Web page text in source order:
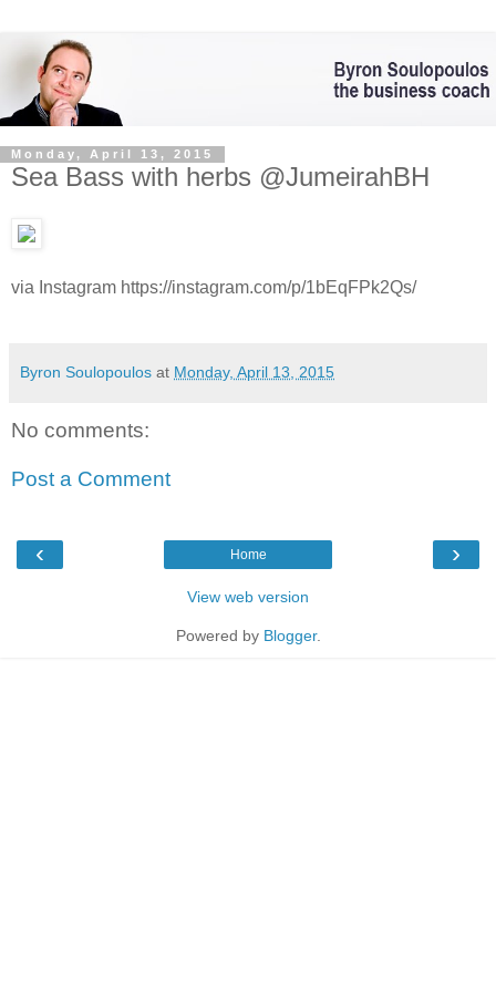
Monday, April 13, 2015
Sea Bass with herbs @JumeirahBH
via Instagram https://instagram.com/p/1bEqFPk2Qs/
Byron Soulopoulos at Monday, April 13, 2015
No comments:
Post a Comment
‹ ›
Home
View web version
Powered by Blogger.